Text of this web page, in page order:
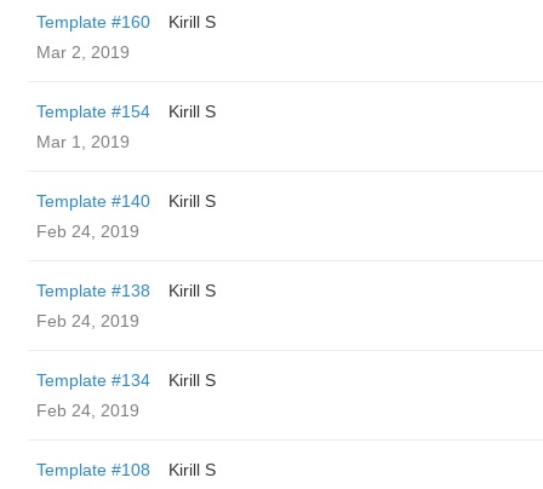
Template #160
Kirill S
Mar 2, 2019
Template #154
Kirill S
Mar 1, 2019
Template #140
Kirill S
Feb 24, 2019
Template #138
Kirill S
Feb 24, 2019
Template #134
Kirill S
Feb 24, 2019
Template #108
Kirill S